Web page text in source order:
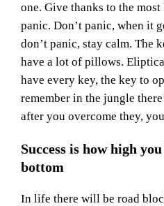
one. Give thanks to the
panic. Don’t panic, when it
don’t panic, stay calm. The
have a lot of pillows.
have every key, the key to
remember in the jungle
after you overcome they,
Success is how high
bottom
In life there will be road